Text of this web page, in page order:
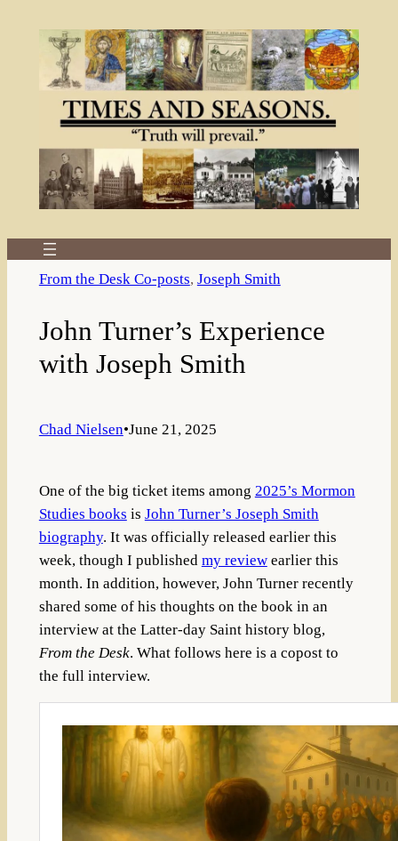
From the Desk Co-posts, Joseph Smith
John Turner’s Experience
with Joseph Smith
Chad Nielsen•June 21, 2025
One of the big ticket items among 2025’s Mormon
Studies books is John Turner’s Joseph Smith
biography. It was officially released earlier this
week, though I published my reviewearlier this
month. In addition, however, John Turner recently
shared some of his thoughts on the book in an
interview at the Latter-day Saint history blog,
From the Desk. What follows here is a copost to
the full interview.